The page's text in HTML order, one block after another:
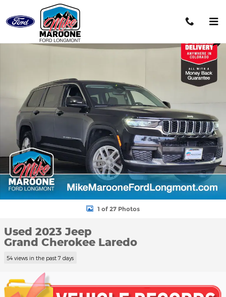
Skip to main content
Used 2023 Jeep Grand Cherokee Laredo SUV Photo 1 of 27
1 of 27 Photos
Used 2023 Jeep
Grand Cherokee Laredo
54 views in the past 7 days